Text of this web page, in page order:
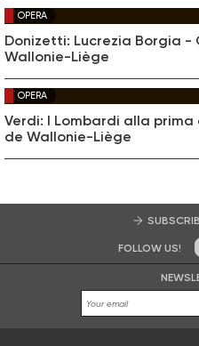
OPERA
Donizetti: Lucrezia Borgia -
Wallonie-Liège
OPERA
Verdi: I Lombardi alla
de Wallonie-Liège
FOLLOW US!